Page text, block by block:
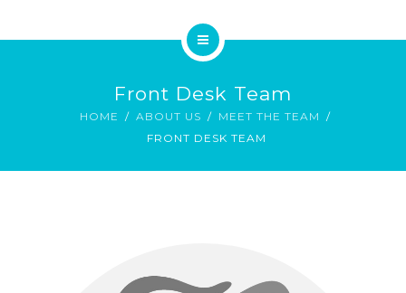
Front Desk Team
HOME ABOUT US
MEET THE TEAM
FRONT DESK TEAM